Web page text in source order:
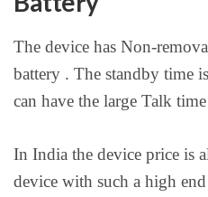
The device has Non-
battery . The standby time
can have the large Talk
In India the device price is
device with such a high